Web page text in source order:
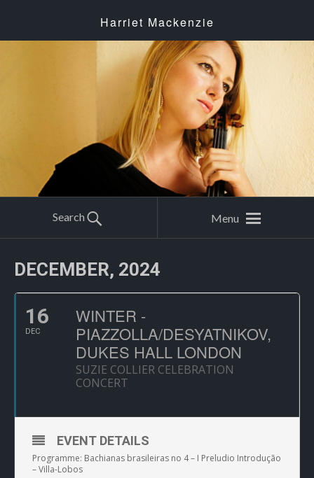
Harriet Mackenzie
Search Menu
DECEMBER, 2024
16
DEC
WINTER -
PIAZZOLLA/DESYATNIKOV,
DUKES HALL LONDON
SUZIE COLLIER CELEBRATION
CONCERT
EVENT DETAILS
Programme: Bachianas brasileiras no 4 – I Preludio Introdução
– Villa-Lobos